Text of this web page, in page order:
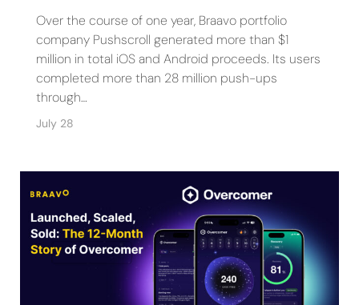
Over the course of one year, Braavo portfolio
company Pushscroll generated more than $1
million in total iOS and Android proceeds. Its users
completed more than 28 million push-ups
through…
July 28